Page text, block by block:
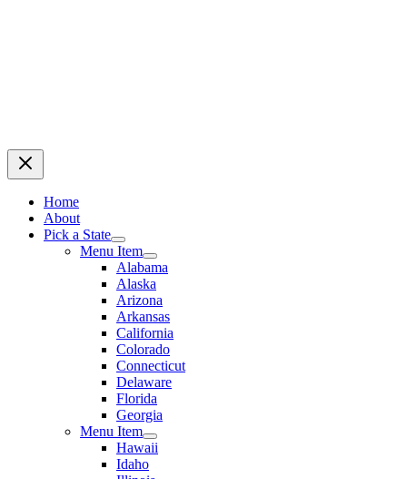
Home
About
Pick a State
Menu Item
Alabama
Alaska
Arizona
Arkansas
California
Colorado
Connecticut
Delaware
Florida
Georgia
Menu Item
Hawaii
Idaho